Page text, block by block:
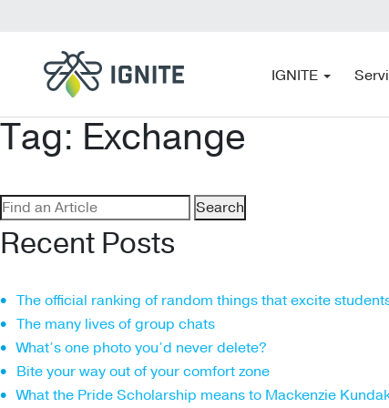
IGNITE
Tag: Exchange
Search
for:
Recent Posts
The official ranking of random things that excite
The many lives of group chats
What’s one photo you’d never delete?
Bite your way out of your comfort zone
What the Pride Scholarship means to Mackenzie